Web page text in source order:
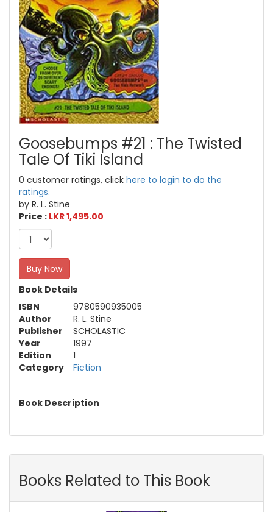
Goosebumps #21 : The Twisted
Tale Of Tiki Island
0 customer ratings, click here to login to do the
ratings.
by R. L. Stine
Price : LKR 1,495.00
Buy Now
Book Details
ISBN
9780590935005
Author
R. L. Stine
Publisher
SCHOLASTIC
Year
1997
Edition
1
Category
Fiction
Book Description
Books Related to This Book